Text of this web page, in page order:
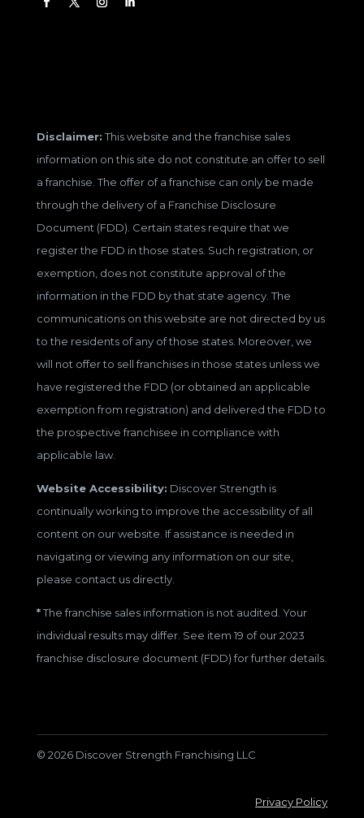
Disclaimer:This website and the franchise sales
information on this site do not constitute an offer to sell
a franchise. The offer of a franchise can only be made
through the delivery of a Franchise Disclosure
Document (FDD). Certain states require that we
register the FDD in those states. Such registration, or
exemption, does not constitute approval of the
information in the FDD by that state agency. The
communications on this website are not directed by us
to the residents of any of those states. Moreover, we
will not offer to sell franchises in those states unless we
have registered the FDD (or obtained an applicable
exemption from registration) and delivered the FDD to
the prospective franchisee in compliance with
applicable law.
Website Accessibility: Discover Strength is
continually working to improve the accessibility of all
content on our website. If assistance is needed in
navigating or viewing any information on our site,
please contact us directly.
*The franchise sales information is not audited. Your
individual results may differ. See item 19 of our 2023
franchise disclosure document (FDD) for further details.
© 2026 Discover Strength Franchising LLC
Privacy Policy